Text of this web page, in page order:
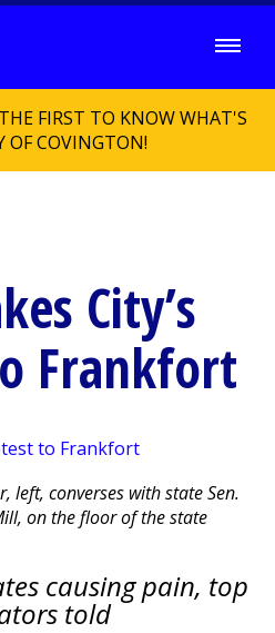
FIRST TO KNOW WHAT'S
OF COVINGTON!
City’s
Frankfort
left, converses with state Sen.
on the floor of the state
causing pain, top
told